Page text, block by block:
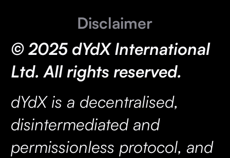
Disclaimer
© 2025 dYdX International
Ltd. All rights reserved.
dYdX is a decentralised,
disintermediated and
permissionless protocol, and